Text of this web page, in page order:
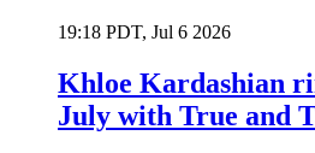
19:18 PDT, Jul 6 2026
Khloe Kardashian
July with True and